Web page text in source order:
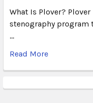
What Is Plover?
stenography program
…
Read More